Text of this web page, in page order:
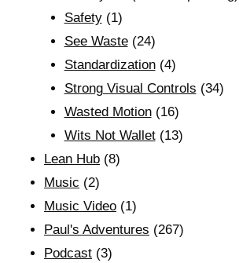
Safety(1)
See Waste(24)
Standardization(4)
Strong Visual Controls (34)
Wasted Motion(16)
Wits Not Wallet(13)
Lean Hub (8)
Music (2)
Music Video (1)
Paul's Adventures (267)
Podcast (3)